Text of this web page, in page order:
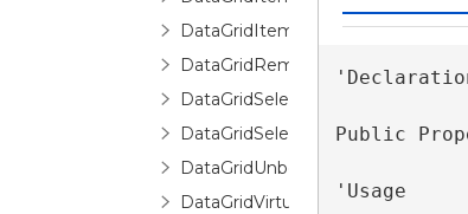
DataGridItemsHost
DataGridRemovingItemEventArgs
DataGridUnboundItemProperty
DataGridVirtualizingCollectionView
Public
'Usage